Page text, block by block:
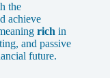
the
achieve
rich in
and passive
future.